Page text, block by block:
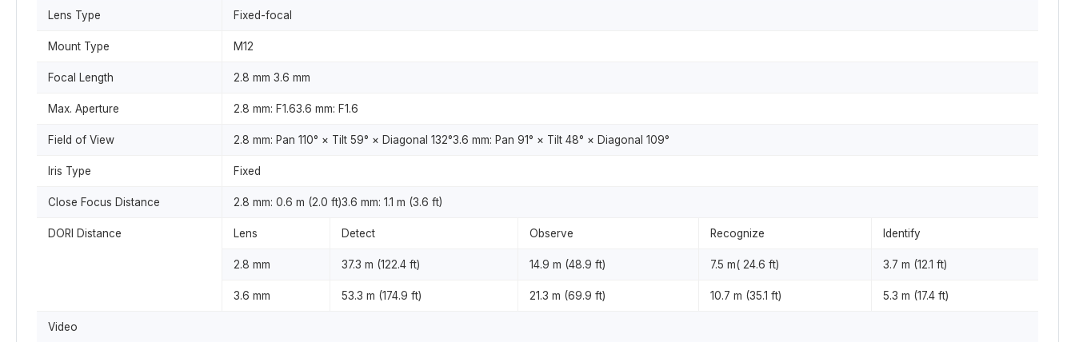
Lens Type Fixed-focal
Mount Type M12
Focal Length 2.8 mm 3.6 mm
Max. Aperture 2.8 mm: F1.63.6 mm: F1.6
Field of View 2.8 mm: Pan 110° × Tilt 59° × Diagonal 132°3.6 mm: Pan 91° × Tilt 48° × Diagonal 109°
Iris Type Fixed
Close Focus Distance 2.8 mm: 0.6 m (2.0 ft)3.6 mm: 1.1 m (3.6 ft)
DORI Distance Lens Detect Observe Recognize Identify
2.8 mm 37.3 m (122.4 ft) 14.9 m (48.9 ft) 7.5 m( 24.6 ft) 3.7 m (12.1 ft)
3.6 mm 53.3 m (174.9 ft) 21.3 m (69.9 ft) 10.7 m (35.1 ft) 5.3 m (17.4 ft)
Video